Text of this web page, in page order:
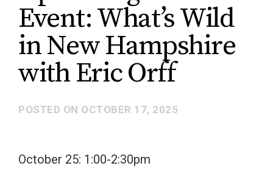
Event: What’s Wild
in New Hampshire
with Eric Orff
POSTED ON OCTOBER 17, 2025
October 25: 1:00-2:30pm